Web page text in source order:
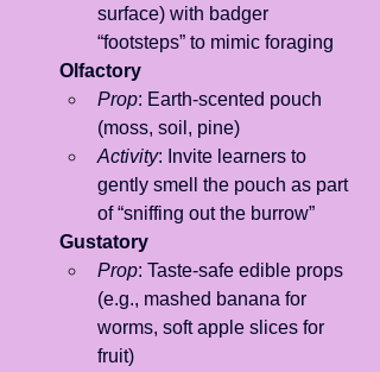
surface) with badger
“footsteps” to mimic foraging
Olfactory
Prop: Earth-scented pouch
(moss, soil, pine)
Activity: Invite learners to
gently smell the pouch as part
of “sniffing out the burrow”
Gustatory
Prop: Taste-safe edible props
(e.g., mashed banana for
worms, soft apple slices for
fruit)